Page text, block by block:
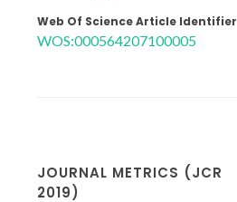
Web Of Science Article Identifier
WOS:000564207100005
JOURNAL METRICS (JCR
2019)